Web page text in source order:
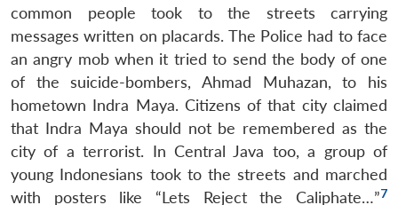
common people took to the streets carrying
messages written on placards. The Police had to face
an angry mob when it tried to send the body of one
of the suicide-bombers, Ahmad Muhazan, to his
hometown Indra Maya. Citizens of that city claimed
that Indra Maya should not be remembered as the
city of a terrorist. In Central Java too, a group of
young Indonesians took to the streets and marched
with posters like “Lets Reject the Caliphate…”7